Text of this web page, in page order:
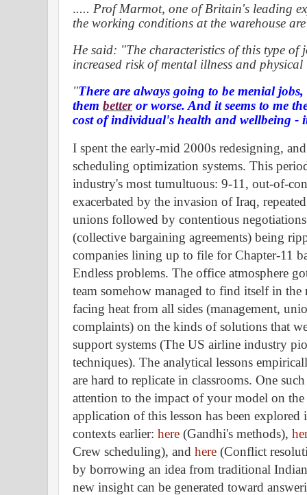
..... Prof Marmot, one of Britain's leading
the working conditions at the warehouse
He said: "The characteristics of this type of
increased risk of mental illness and physical
"There are always going to be menial
them better or worse. And it seems to me
cost ofindividual's health and wellbeing -
I spent the early-mid 2000s redesigning,
scheduling optimization systems. This
industry's most tumultuous: 9-11, out-of-
exacerbated by the invasion of Iraq,
unions followed by contentious
(collective bargaining agreements) being
companies lining up to file for Chapter-11
Endless problems. The office atmosphere
team somehow managed to find itself in the
facing heat from all sides (management,
complaints) on the kinds of solutions that
support systems (The US airline industry
techniques). The analytical lessons
are hard to replicate in classrooms. One
attention to the impact of your model on
application of this lesson has been explored
contexts earlier: here (Gandhi's methods),
Crew scheduling), and here (Conflict
by borrowing an idea from traditional
new insight can be generated toward